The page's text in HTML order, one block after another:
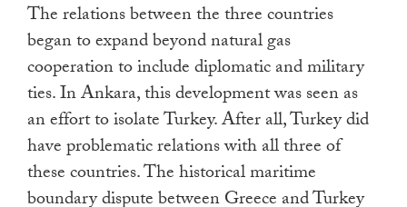
The relations between the three countries
began to expand beyond natural gas
cooperation to include diplomatic and military
ties. In Ankara, this development was seen as
an effort to isolate Turkey. After all, Turkey did
have problematic relations with all three of
these countries. The historical maritime
boundary dispute between Greece and Turkey